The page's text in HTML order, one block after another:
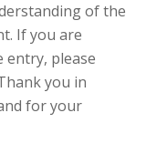
of the
If you are
entry, please
you in
for your